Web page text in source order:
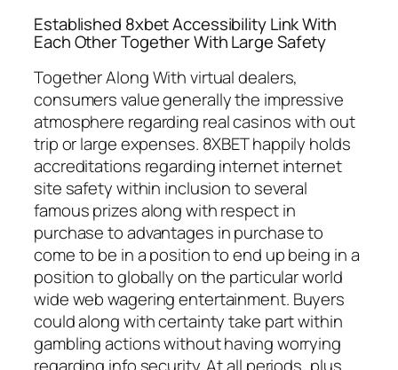
Established 8xbet Accessibility Link With
Each Other Together With Large Safety
Together Along With virtual dealers,
consumers value generally the impressive
atmosphere regarding real casinos with out
trip or large expenses. 8XBET happily holds
accreditations regarding internet internet
site safety within inclusion to several
famous prizes along with respect in
purchase to advantages in purchase to
come to be in a position to end up being in a
position to globally on the particular world
wide web wagering entertainment. Buyers
could along with certainty take part within
gambling actions without having worrying